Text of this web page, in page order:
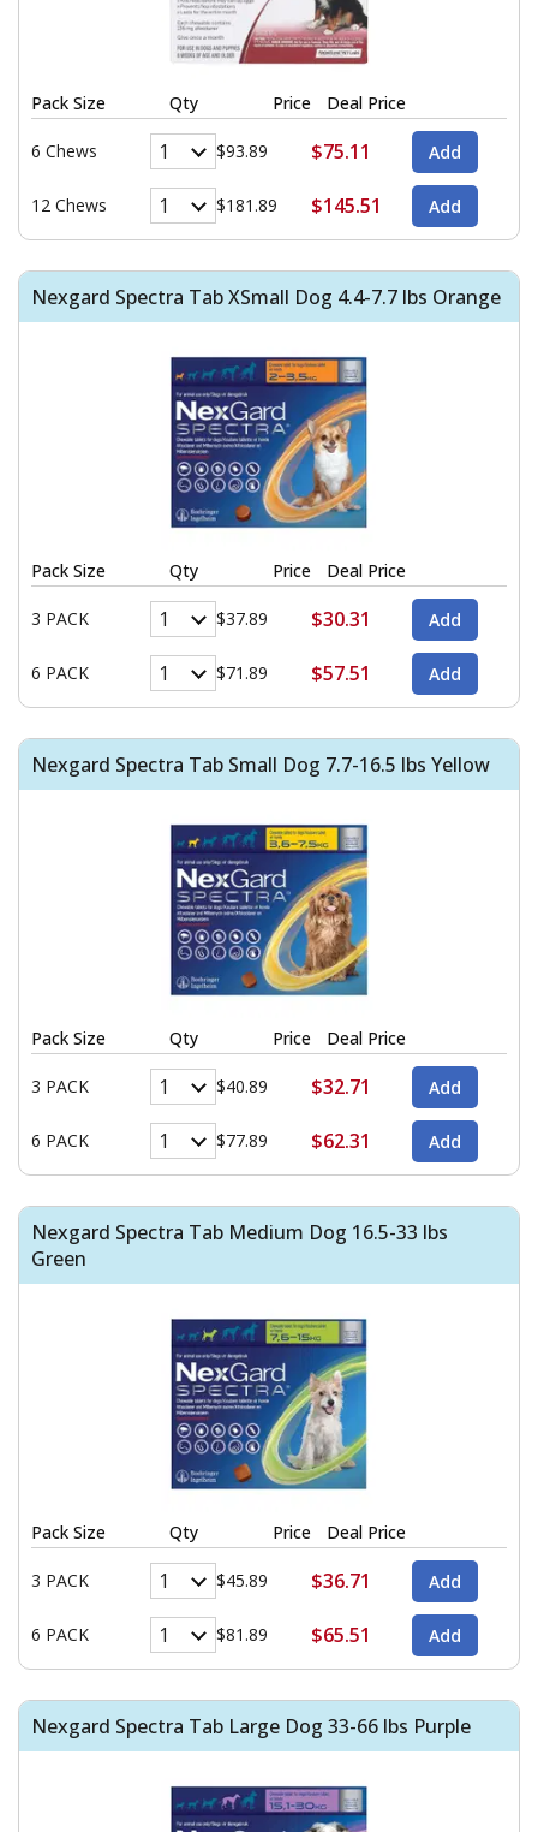
Pack Size Qty Price Deal Price
6 Chews $93.89 $75.11
12 Chews $181.89 $145.51
Nexgard Spectra Tab XSmall Dog 4.4-7.7 lbs Orange
Pack Size Qty Price Deal Price
3 PACK $37.89 $30.31
6 PACK $71.89 $57.51
Nexgard Spectra Tab Small Dog 7.7-16.5 lbs Yellow
Pack Size Qty Price Deal Price
3 PACK $40.89 $32.71
6 PACK $77.89 $62.31
Nexgard Spectra Tab Medium Dog 16.5-33 lbs
Green
Pack Size Qty Price Deal Price
3 PACK $45.89 $36.71
6 PACK $81.89 $65.51
Nexgard Spectra Tab Large Dog 33-66 lbs Purple